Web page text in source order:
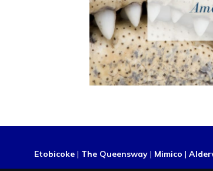
Etobicoke | The Queensway | Mimico |